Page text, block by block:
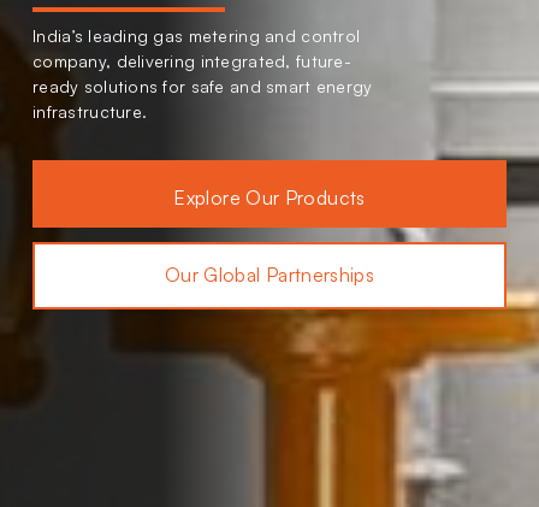
India’s leading gas metering and control
company, delivering integrated, future-
ready solutions for safe and smart energy
infrastructure.
Explore Our Products
Our Global Partnerships